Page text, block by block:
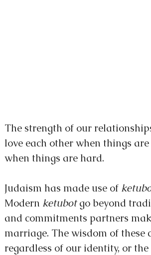
The strength of our
love each other when things
when things are hard.
Judaism has made use of
Modern ketubot go beyond
and commitments partners
marriage. The wisdom of these
regardless of our identity, or